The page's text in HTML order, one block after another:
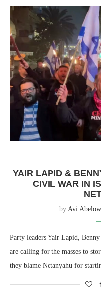
YAIR LAPID &
CIVIL WAR IN
by Avi Abelow
Party leaders Yair Lapid,
are calling for the masses to
they blame Netanyahu for